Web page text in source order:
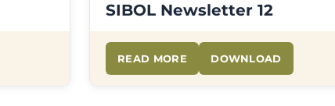
SIBOL Newsletter 12
READ MORE DOWNLOAD